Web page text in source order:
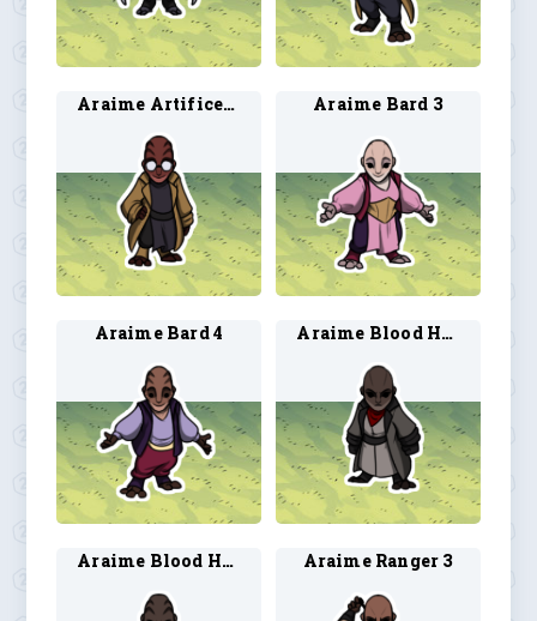
Araime Artificer 4 Araime Bard 3
Araime Bard 4 Araime Blood Hunter 3
Araime Blood Hunter 4 Araime Ranger 3